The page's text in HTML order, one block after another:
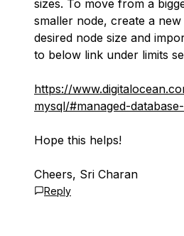
sizes. To move from a
smaller node, create a
desired node size and
to below link under limits
https://
mysql/#managed-
Hope this helps!
Cheers, Sri Charan
Reply